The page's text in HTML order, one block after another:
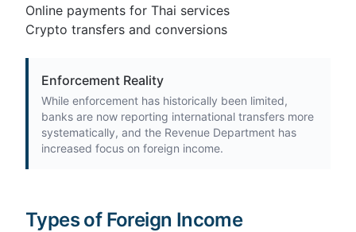
Online payments for Thai services
Crypto transfers and conversions
Enforcement Reality
While enforcement has historically been limited,
banks are now reporting international transfers more
systematically, and the Revenue Department has
increased focus on foreign income.
Types of Foreign Income